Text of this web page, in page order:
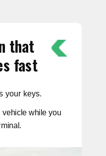
that
fast
your keys.
while you